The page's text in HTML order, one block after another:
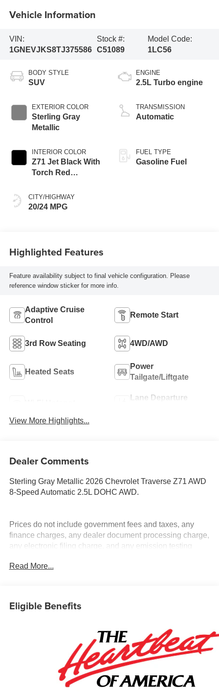
Vehicle Information
VIN:
1GNEVJKS8TJ375586
Stock #:
C51089
Model Code:
1LC56
BODY STYLE
SUV
EXTERIOR COLOR
Sterling Gray
Metallic
INTERIOR COLOR
Z71 Jet Black With
Torch Red
Seat Trim
CITY/HIGHWAY
20/24 MPG
ENGINE
2.5L Turbo engine
TRANSMISSION
Automatic
FUEL TYPE
Gasoline Fuel
Highlighted Features
Feature availability subject to final vehicle configuration. Please
reference window sticker for more info.
Adaptive Cruise
Control
Remote Start
3rd Row Seating 4WD/AWD
Heated Seats
Power
Tailgate/Liftgate
Lane Departure
View More Highlights...
Dealer Comments
Sterling Gray Metallic 2026 Chevrolet Traverse Z71 AWD
8-Speed Automatic 2.5L DOHC AWD.
Prices do not include government fees and taxes, any
finance charges, any dealer document processing charge,
any electronic filing charge, and any emission testing
Read More...
Eligible Benefits